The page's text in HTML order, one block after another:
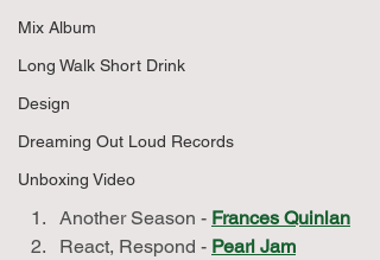
Mix Album
Long Walk Short Drink
Design
Dreaming Out Loud Records
Unboxing Video
Another Season - Frances Quinlan
React, Respond - Pearl Jam